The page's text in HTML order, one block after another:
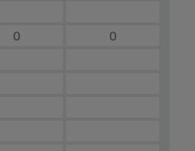
0 0